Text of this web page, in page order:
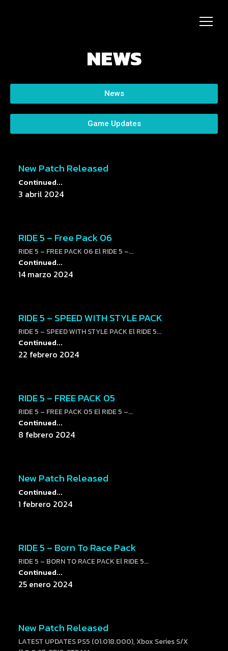
NEWS
News
Game Updates
New Patch Released
Continued...
3 abril 2024
RIDE 5 – Free Pack 06
RIDE 5 – FREE PACK 06 El RIDE 5 –...
Continued...
14 marzo 2024
RIDE 5 – SPEED WITH STYLE PACK
RIDE 5 – SPEED WITH STYLE PACK El RIDE 5...
Continued...
22 febrero 2024
RIDE 5 – FREE PACK 05
RIDE 5 – FREE PACK 05 El RIDE 5 –...
Continued...
8 febrero 2024
New Patch Released
Continued...
1 febrero 2024
RIDE 5 – Born To Race Pack
RIDE 5 – BORN TO RACE PACK El RIDE 5...
Continued...
25 enero 2024
New Patch Released
LATEST UPDATES PS5 (01.018.000), Xbox Series S/X